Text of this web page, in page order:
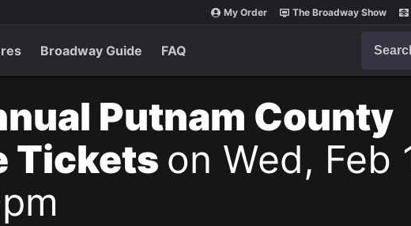
My Order The Broadway Show
Broadway Guide FAQ
Putnam County
Tickets on Wed, Feb